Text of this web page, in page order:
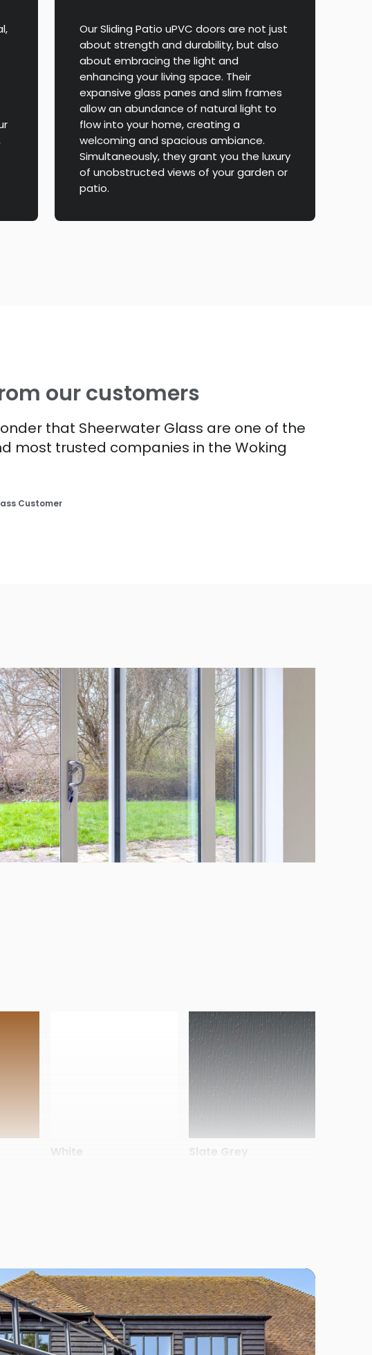
Our Sliding Patio uPVC doors are not just
about strength and durability, but also
about embracing the light and
enhancing your living space. Their
expansive glass panes and slim frames
allow an abundance of natural light to
flow into your home, creating a
welcoming and spacious ambiance.
Simultaneously, they grant you the luxury
of unobstructed views of your garden or
patio.
our customers
that Sheerwater Glass are one of the
most trusted companies in the Woking
Customer
White Slate Grey
Slate Grey Finesse Silver Smooth